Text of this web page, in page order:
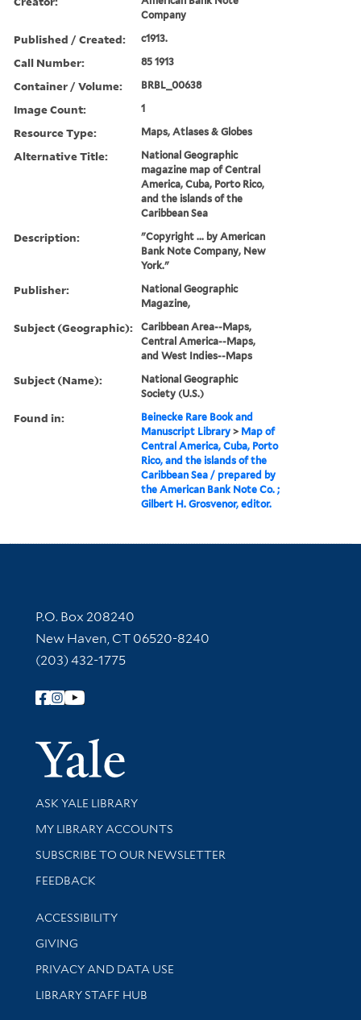
Company
Published / Created: c1913.
Call Number: 85 1913
Container / Volume: BRBL_00638
Image Count: 1
Resource Type: Maps, Atlases & Globes
Alternative Title:
National Geographic
magazine map of Central
America, Cuba, Porto Rico,
and the islands of the
Caribbean Sea
Description:
"Copyright ... by American
Bank Note Company, New
York."
Publisher:
National Geographic
Magazine,
Subject (Geographic):
Caribbean Area--Maps,
Central America--Maps,
and West Indies--Maps
Subject (Name):
National Geographic
Society (U.S.)
Found in:
Beinecke Rare Book and
Manuscript Library > Map of
Central America, Cuba, Porto
Rico, and the islands of the
Caribbean Sea / prepared by
the American Bank Note Co. ;
Gilbert H. Grosvenor, editor.
Contact Information
P.O. Box 208240
New Haven, CT 06520-8240
(203) 432-1775
Follow Yale Library
Yale
Library Services
ASK YALE LIBRARY
Get research help and support
MY LIBRARY ACCOUNTS
SUBSCRIBE TO OUR NEWSLETTER
Stay updated with library news and events
FEEDBACK
Library Information
ACCESSIBILITY
GIVING
PRIVACY AND DATA USE
LIBRARY STAFF HUB